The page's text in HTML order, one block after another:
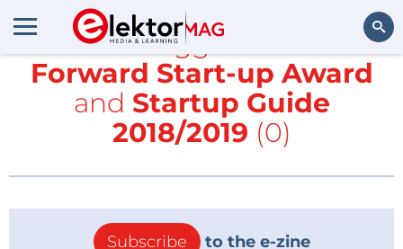
Search
All items tagged with
Fast
Forward Start-up Award
and Startup Guide
2018/2019 (0)
Subscribe to the e-zine